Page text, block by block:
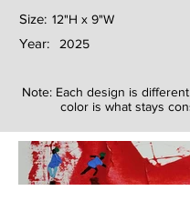
Size: 12"H x 9"W
Year: 2025
Note: Each design is
color is what stays